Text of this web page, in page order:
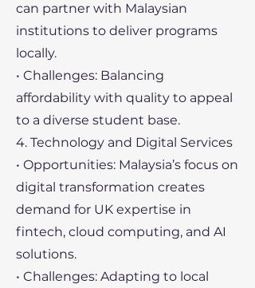
can partner with Malaysian
institutions to deliver programs
locally.
• Challenges: Balancing
affordability with quality to appeal
to a diverse student base.
4. Technology and Digital Services
• Opportunities: Malaysia’s focus on
digital transformation creates
demand for UK expertise in
fintech, cloud computing, and AI
solutions.
• Challenges: Adapting to local